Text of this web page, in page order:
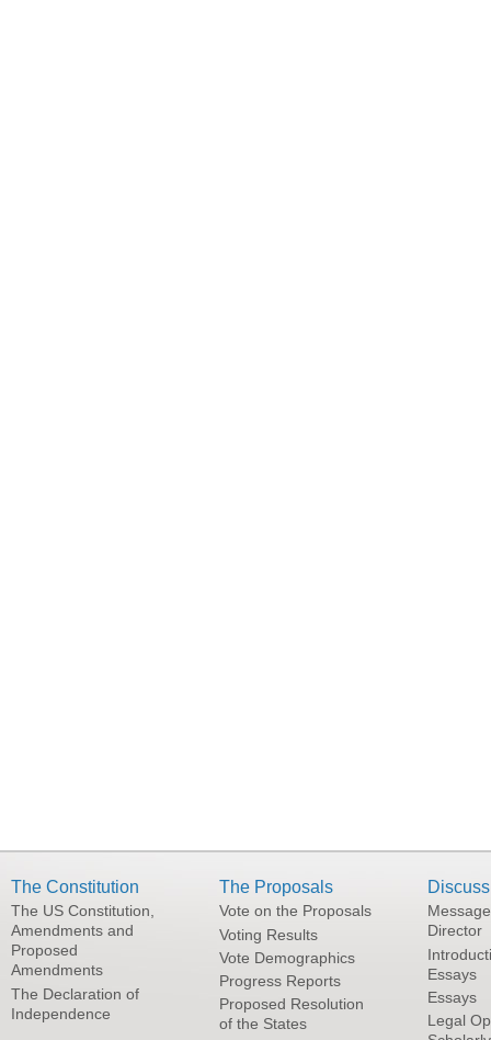
The Constitution
The US Constitution,
Amendments and
Proposed
Amendments
The Declaration of
Independence
The Proposals
Vote on the Proposals
Voting Results
Vote Demographics
Progress Reports
Proposed Resolution
of the States
Director
Essays
Essays
Legal